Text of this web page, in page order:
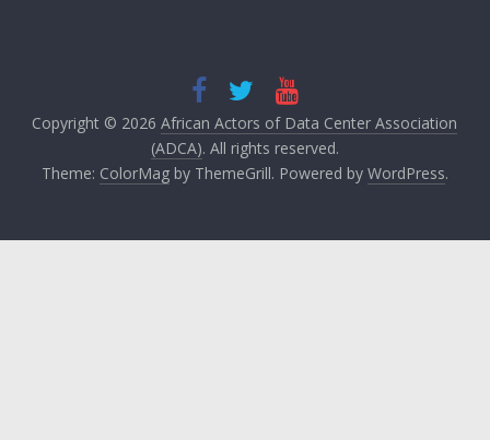
Copyright © 2026African Actors of Data Center Association
(ADCA). All rights reserved.
Theme: ColorMagby ThemeGrill. Powered by WordPress.